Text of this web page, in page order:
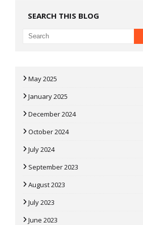
SEARCH THIS BLOG
May 2025
January 2025
December 2024
October 2024
July 2024
September 2023
August 2023
July 2023
June 2023